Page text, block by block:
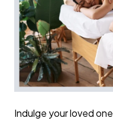
Indulge your loved